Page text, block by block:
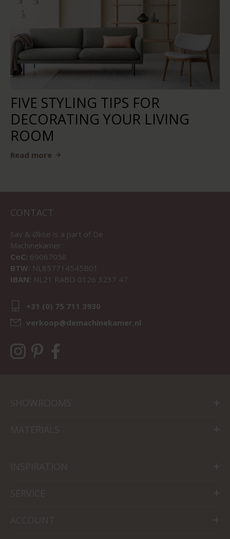
FIVE STYLING TIPS FOR
DECORATING YOUR LIVING
ROOM
Read more
CONTACT
Sav & Økse is a part of De
Machinekamer
CoC: 69067058
BTW: NL857714545B01
IBAN: NL21 RABO 0126 3237 47
+31 (0) 75 711 3930
verkoop@demachinekamer.nl